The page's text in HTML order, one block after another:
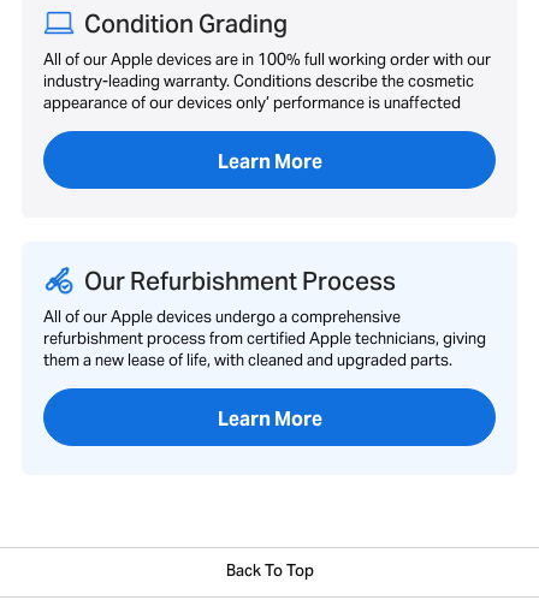
Condition Grading
All of our Apple devices are in 100% full working order with our
industry-leading warranty. Conditions describe the cosmetic
appearance of our devices only’ performance is unaffected
Learn More
Our Refurbishment Process
All of our Apple devices undergo a comprehensive
refurbishment process from certified Apple technicians, giving
them a new lease of life, with cleaned and upgraded parts.
Learn More
Back To Top